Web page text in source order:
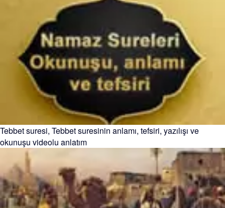
Tebbet suresi, Tebbet suresinin anlamı, tefsiri, yazılışı ve
okunuşu videolu anlatım